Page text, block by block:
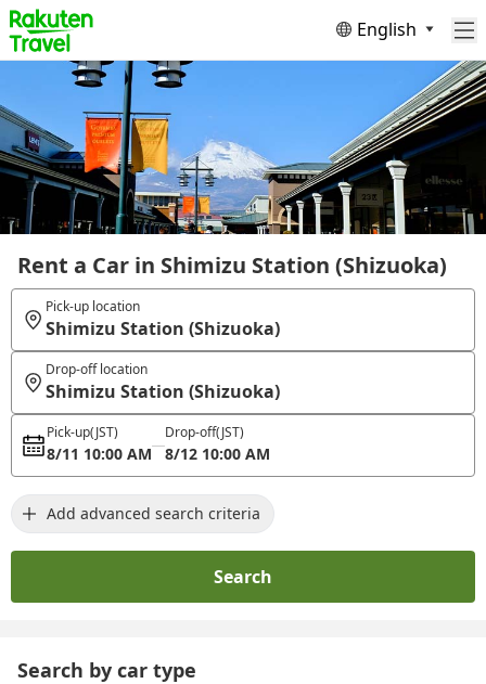
English
Rent a Car in Shimizu Station (Shizuoka)
Pick-up location
Shimizu Station (Shizuoka)
Drop-off location
Shimizu Station (Shizuoka)
Pick-up(JST)
8/11 10:00 AM
Drop-off(JST)
8/12 10:00 AM
Add advanced search criteria
Search
Search by car type